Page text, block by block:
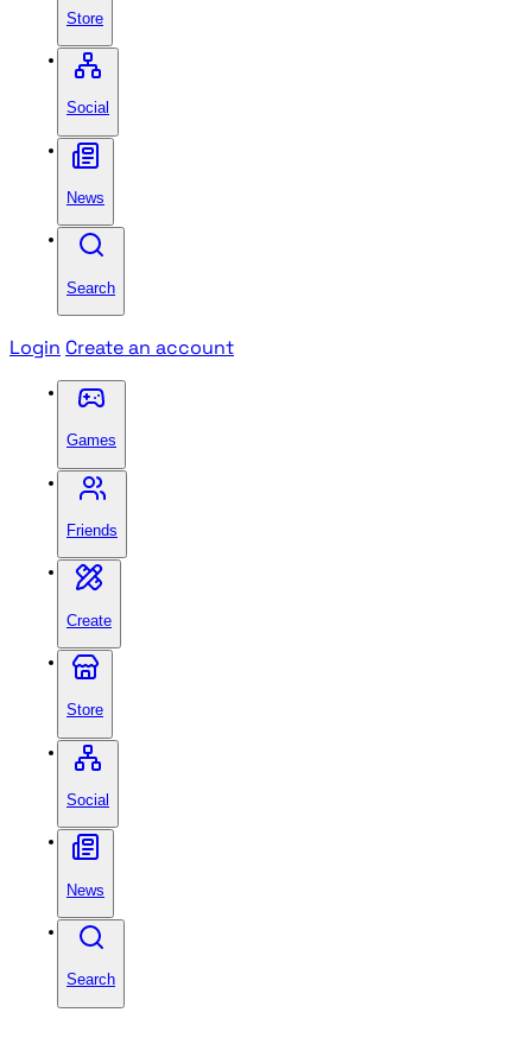
Store
Social
News
Search
Login Create an account
Games
Friends
Create
Store
Social
News
Search